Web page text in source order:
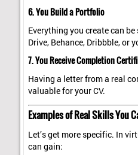
6. You Build a Portfolio
Everything you create can
Drive, Behance, Dribbble, or
7. You Receive Completion
Having a letter from a real
valuable for your CV.
Examples of Real Skills You
Let’s get more specific. In
can gain: